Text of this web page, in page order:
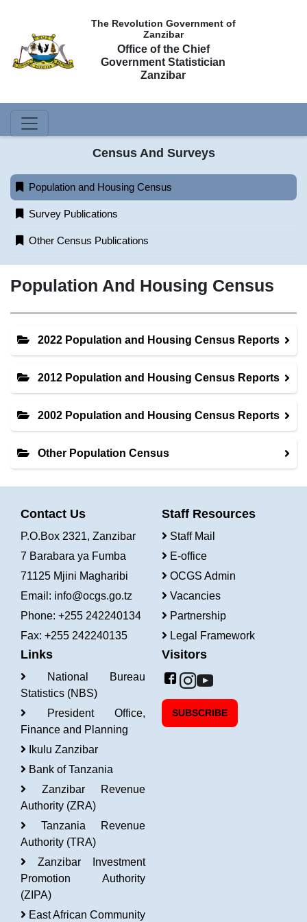
The Revolution Government of
Zanzibar
Office of the Chief
Government Statistician
Zanzibar
Census And Surveys
Population and Housing Census
Survey Publications
Other Census Publications
Population And Housing Census
2022 Population and Housing Census Reports
2012 Population and Housing Census Reports
2002 Population and Housing Census Reports
Other Population Census
Contact Us
P.O.Box 2321, Zanzibar
7 Barabara ya Fumba
71125 Mjini Magharibi
Email: info@ocgs.go.tz
Phone: +255 242240134
Fax: +255 242240135
Staff Resources
Staff Mail
E-office
OCGS Admin
Vacancies
Partnership
Legal Framework
Links
National Bureau
Statistics (NBS)
President Office,
Finance and Planning
Ikulu Zanzibar
Bank of Tanzania
Zanzibar Revenue
Authority (ZRA)
Tanzania Revenue
Authority (TRA)
Zanzibar Investment
Promotion Authority
(ZIPA)
East African Community
Visitors
SUBSCRIBE